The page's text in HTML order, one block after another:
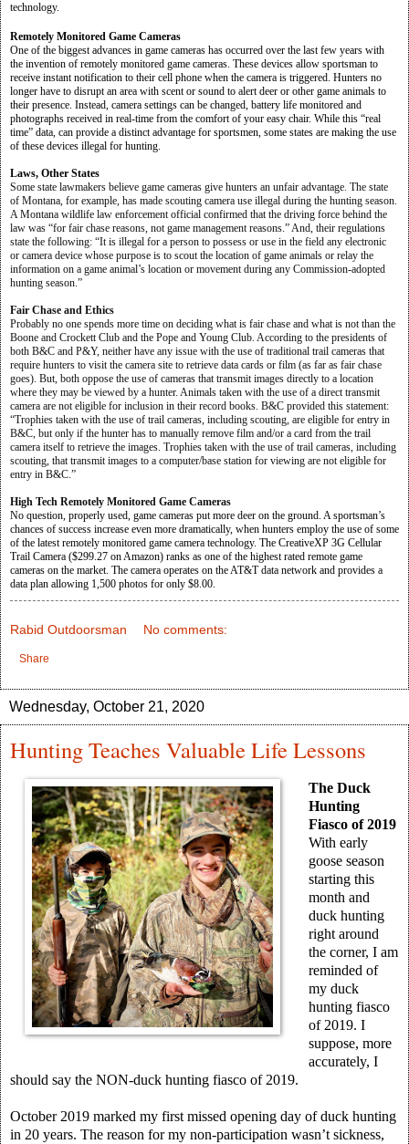
technology.
Remotely Monitored Game Cameras
One of the biggest advances in game cameras has occurred over the last few years with
the invention of remotely monitored game cameras. These devices allow sportsman to
receive instant notification to their cell phone when the camera is triggered. Hunters no
longer have to disrupt an area with scent or sound to alert deer or other game animals to
their presence. Instead, camera settings can be changed, battery life monitored and
photographs received in real-time from the comfort of your easy chair. While this “real
time” data, can provide a distinct advantage for sportsmen, some states are making the use
of these devices illegal for hunting.
Laws, Other States
Some state lawmakers believe game cameras give hunters an unfair advantage. The state
of Montana, for example, has made scouting camera use illegal during the hunting season.
A Montana wildlife law enforcement official confirmed that the driving force behind the
law was “for fair chase reasons, not game management reasons.” And, their regulations
state the following: “It is illegal for a person to possess or use in the field any electronic
or camera device whose purpose is to scout the location of game animals or relay the
information on a game animal’s location or movement during any Commission-adopted
hunting season.”
Fair Chase and Ethics
Probably no one spends more time on deciding what is fair chase and what is not than the
Boone and Crockett Club and the Pope and Young Club. According to the presidents of
both B&C and P&Y, neither have any issue with the use of traditional trail cameras that
require hunters to visit the camera site to retrieve data cards or film (as far as fair chase
goes). But, both oppose the use of cameras that transmit images directly to a location
where they may be viewed by a hunter. Animals taken with the use of a direct transmit
camera are not eligible for inclusion in their record books. B&C provided this statement:
“Trophies taken with the use of trail cameras, including scouting, are eligible for entry in
B&C, but only if the hunter has to manually remove film and/or a card from the trail
camera itself to retrieve the images. Trophies taken with the use of trail cameras, including
scouting, that transmit images to a computer/base station for viewing are not eligible for
entry in B&C.”
High Tech Remotely Monitored Game Cameras
No question, properly used, game cameras put more deer on the ground. A sportsman’s
chances of success increase even more dramatically, when hunters employ the use of some
of the latest remotely monitored game camera technology. The CreativeXP 3G Cellular
Trail Camera ($299.27 on Amazon) ranks as one of the highest rated remote game
cameras on the market. The camera operates on the AT&T data network and provides a
data plan allowing 1,500 photos for only $8.00.
Rabid Outdoorsman No comments:
Share
Wednesday, October 21, 2020
Hunting Teaches Valuable Life Lessons
The Duck
Hunting
Fiasco of 2019
With early
goose season
starting this
month and
duck hunting
right around
the corner, I am
reminded of
my duck
hunting fiasco
of 2019. I
suppose, more
accurately, I
should say the NON-duck hunting fiasco of 2019.
October 2019 marked my first missed opening day of duck hunting
in 20 years. The reason for my non-participation wasn’t sickness,